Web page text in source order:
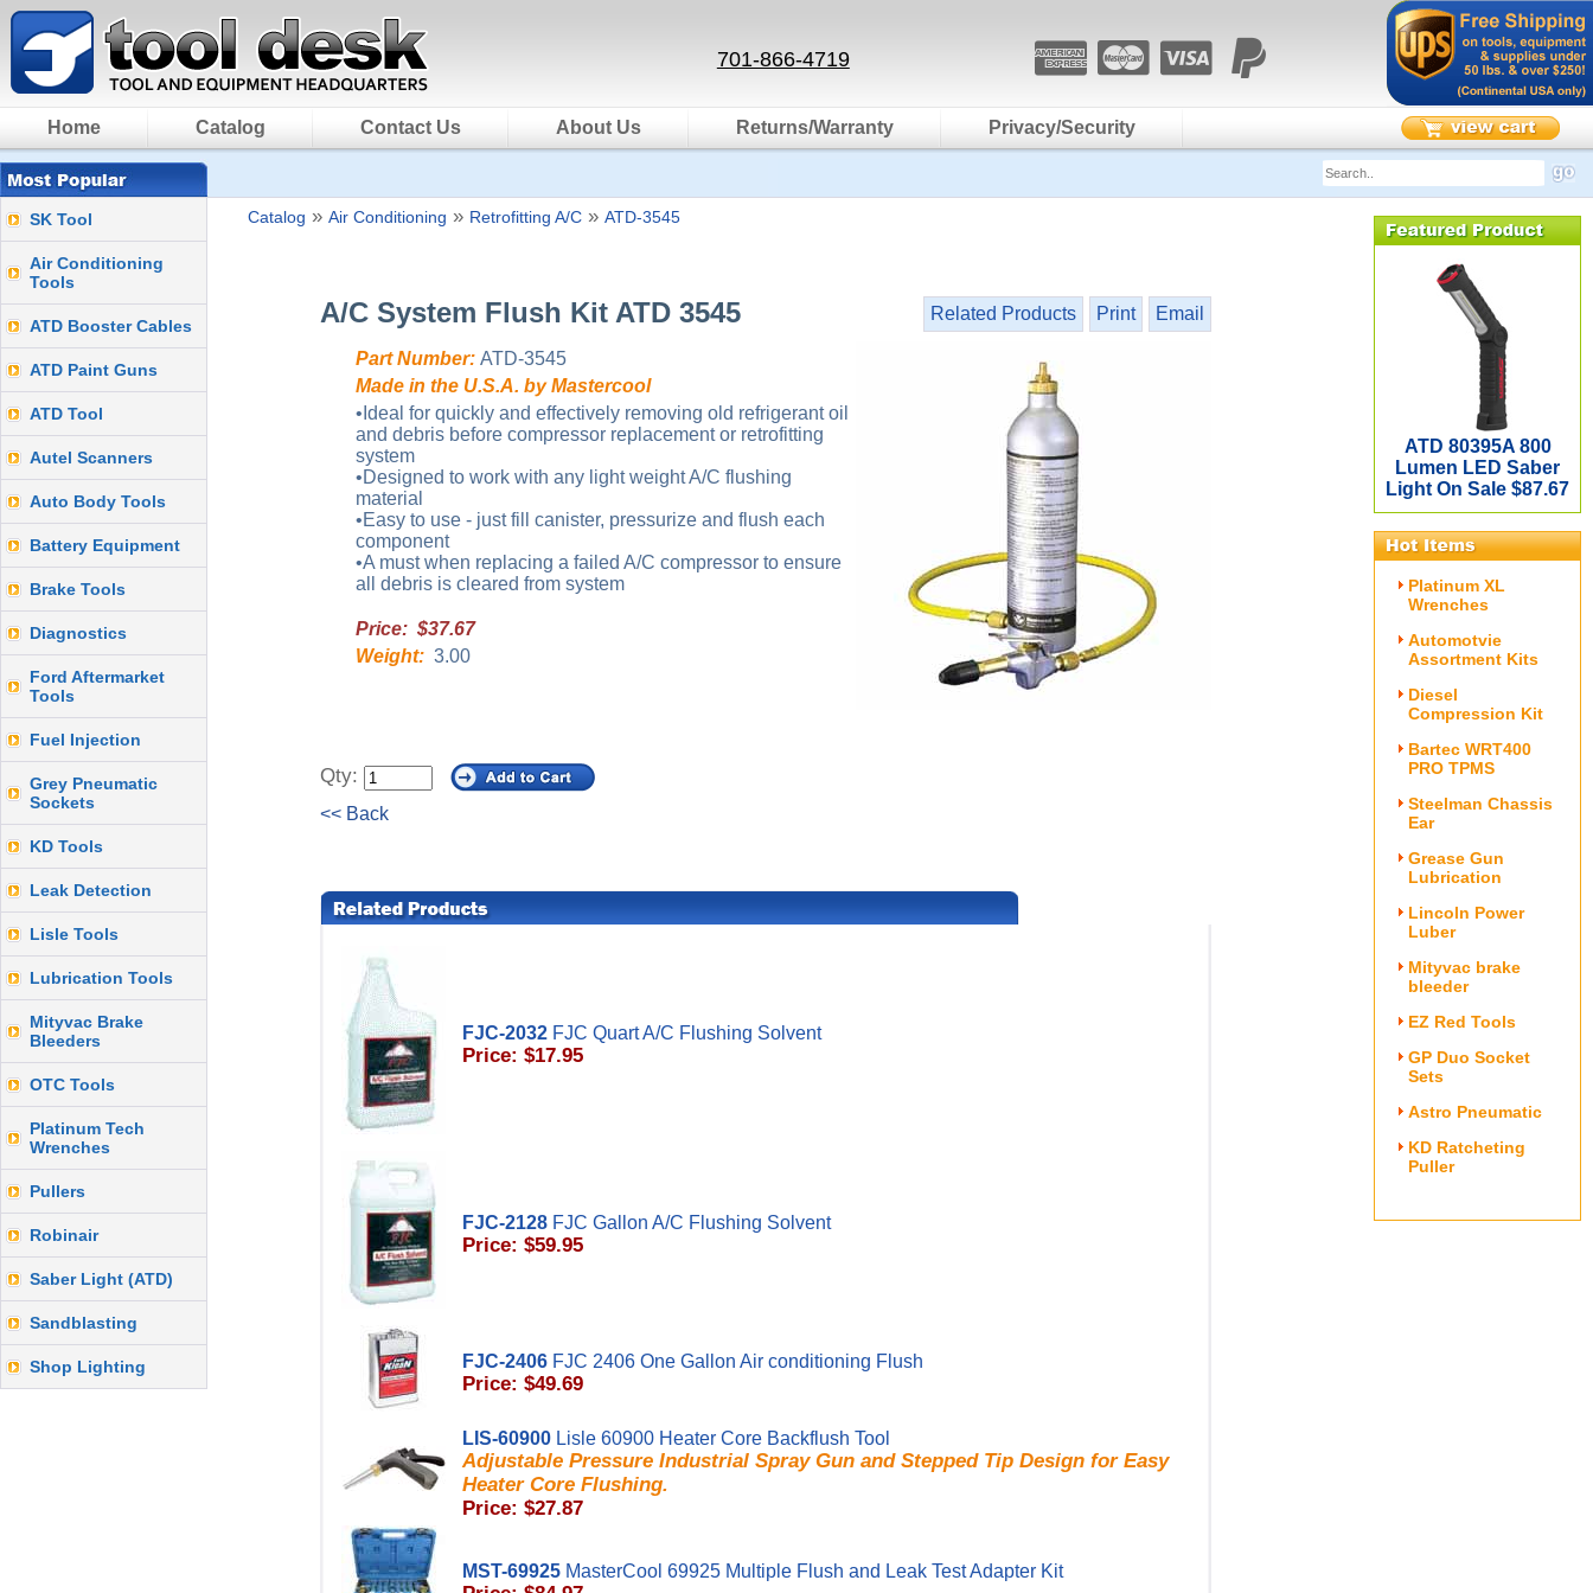
701-866-4719
Home Catalog Contact Us About Us Returns/Warranty Privacy/Security
SK Tool
Air Conditioning
Tools
ATD Booster Cables
ATD Paint Guns
ATD Tool
Autel Scanners
Auto Body Tools
Battery Equipment
Brake Tools
Diagnostics
Ford Aftermarket
Tools
Fuel Injection
Grey Pneumatic
Sockets
KD Tools
Leak Detection
Lisle Tools
Lubrication Tools
Mityvac Brake
Bleeders
OTC Tools
Platinum Tech
Wrenches
Pullers
Robinair
Saber Light (ATD)
Sandblasting
Shop Lighting
Catalog » Air Conditioning » Retrofitting A/C » ATD-3545
Related Products Print Email
A/C System Flush Kit ATD 3545
Part Number: ATD-3545
Made in the U.S.A. by Mastercool
•Ideal for quickly and effectively removing old refrigerant oil
and debris before compressor replacement or retrofitting
system
•Designed to work with any light weight A/C flushing
material
•Easy to use - just fill canister, pressurize and flush each
component
•A must when replacing a failed A/C compressor to ensure
all debris is cleared from system
Price: $37.67
Weight: 3.00
Qty:
<< Back
FJC-2032 FJC Quart A/C Flushing Solvent
Price: $17.95
FJC-2128 FJC Gallon A/C Flushing Solvent
Price: $59.95
FJC-2406 FJC 2406 One Gallon Air conditioning Flush
Price: $49.69
LIS-60900 Lisle 60900 Heater Core Backflush Tool
Adjustable Pressure Industrial Spray Gun and Stepped Tip Design for Easy
Heater Core Flushing.
Price: $27.87
MST-69925 MasterCool 69925 Multiple Flush and Leak Test Adapter Kit
ATD 80395A 800
Lumen LED Saber
Light On Sale $87.67
Platinum XL
Wrenches
Automotvie
Assortment Kits
Diesel
Compression Kit
Bartec WRT400
PRO TPMS
Steelman Chassis
Ear
Grease Gun
Lubrication
Lincoln Power
Luber
Mityvac brake
bleeder
EZ Red Tools
GP Duo Socket
Sets
Astro Pneumatic
KD Ratcheting
Puller